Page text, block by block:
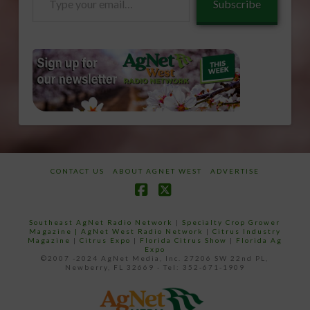
Subscribe
CONTACT US ABOUT AGNET WEST ADVERTISE
Southeast AgNet Radio Network |Specialty Crop Grower
Magazine | AgNet West Radio Network | Citrus Industry
Magazine | Citrus Expo | Florida Citrus Show | Florida Ag
Expo
©2007 -2024 AgNet Media, Inc. 27206 SW 22nd PL,
Newberry, FL 32669 - Tel: 352-671-1909